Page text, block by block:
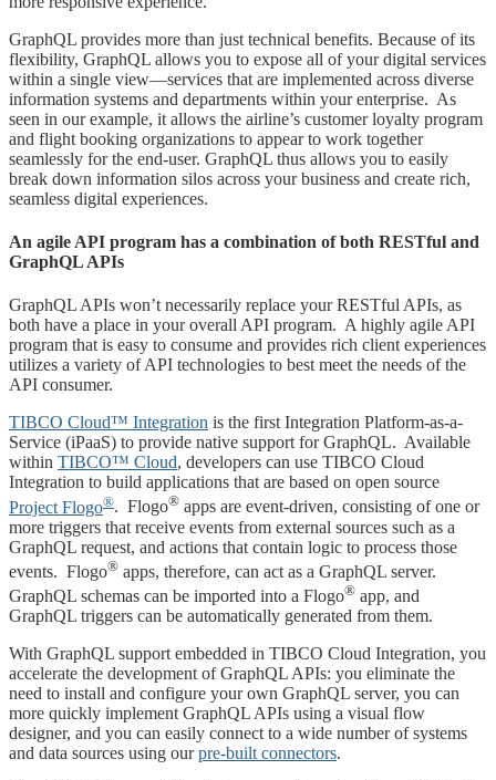
GraphQL provides more than just technical benefits. Because of its
flexibility, GraphQL allows you to expose all of your digital services
within a single view—services that are implemented across diverse
information systems and departments within your enterprise. As
seen in our example, it allows the airline’s customer loyalty program
and flight booking organizations to appear to work together
seamlessly for the end-user. GraphQL thus allows you to easily
break down information silos across your business and create rich,
seamless digital experiences.
An agile API program has a combination of both RESTful and
GraphQL APIs
GraphQL APIs won’t necessarily replace your RESTful APIs, as
both have a place in your overall API program. A highly agile API
program that is easy to consume and provides rich client experiences
utilizes a variety of API technologies to best meet the needs of the
API consumer.
TIBCO Cloud™ Integration is the first Integration Platform-as-a-
Service (iPaaS) to provide native support for GraphQL. Available
within TIBCO™ Cloud, developers can use TIBCO Cloud
Integration to build applications that are based on open source
Project Flogo®. Flogo® apps are event-driven, consisting of one or
more triggers that receive events from external sources such as a
GraphQL request, and actions that contain logic to process those
events. Flogo® apps, therefore, can act as a GraphQL server.
GraphQL schemas can be imported into a Flogo® app, and
GraphQL triggers can be automatically generated from them.
With GraphQL support embedded in TIBCO Cloud Integration, you
accelerate the development of GraphQL APIs: you eliminate the
need to install and configure your own GraphQL server, you can
more quickly implement GraphQL APIs using a visual flow
designer, and you can easily connect to a wide number of systems
and data sources using ourpre-built connectors.